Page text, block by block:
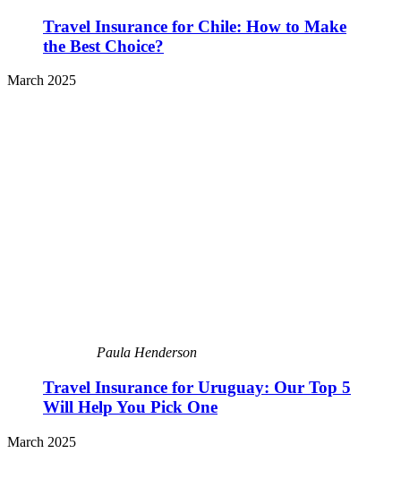
Travel Insurance for Chile: How to Make
the Best Choice?
March 2025
Paula Henderson
Travel Insurance for Uruguay: Our Top 5
Will Help You Pick One
March 2025